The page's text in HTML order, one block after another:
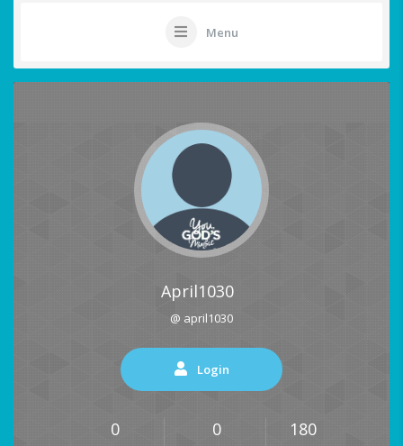
Menu
April1030
@ april1030
Login
0 0 180